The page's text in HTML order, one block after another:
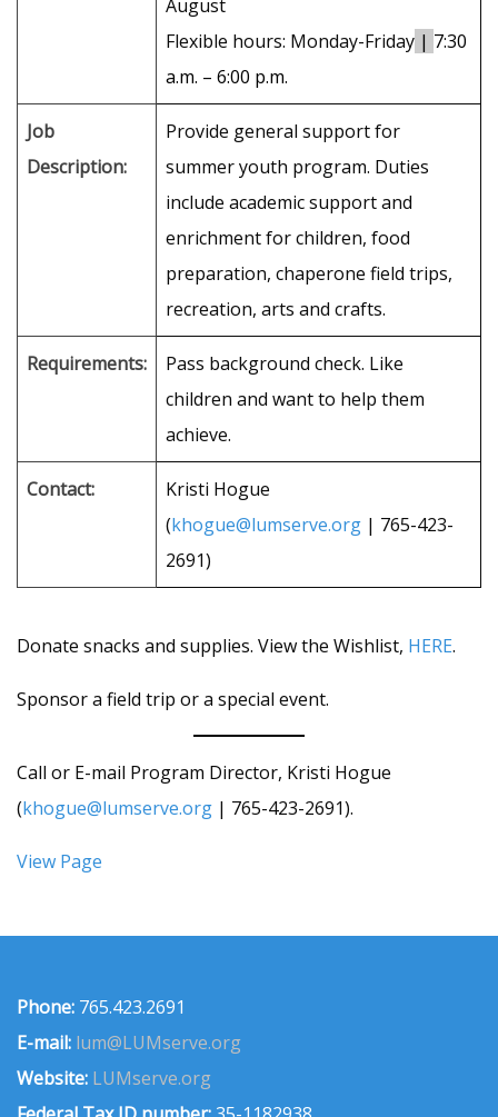
August
Flexible hours: Monday-Friday | 7:30
a.m. – 6:00 p.m.
Job
Description:
Provide general support for
summer youth program. Duties
include academic support and
enrichment for children, food
preparation, chaperone field trips,
recreation, arts and crafts.
Requirements:
Pass background check. Like
children and want to help them
achieve.
Contact:
Kristi Hogue
(khogue@lumserve.org | 765-423-
2691)
Donate snacks and supplies. View the Wishlist, HERE.
Sponsor a field trip or a special event.
Call or E-mail Program Director, Kristi Hogue
(khogue@lumserve.org | 765-423-2691).
View Page
Phone: 765.423.2691
E-mail: lum@LUMserve.org
Website: LUMserve.org